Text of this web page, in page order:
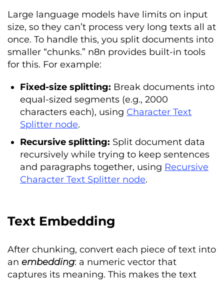
Large language models have limits on input
size, so they can’t process very long texts all at
once. To handle this, you split documents into
smaller “chunks.” n8n provides built-in tools
for this. For example:
Fixed-size splitting: Break documents into
equal-sized segments (e.g., 2000
characters each), using Character Text
Splitter node.
Recursive splitting: Split document data
recursively while trying to keep sentences
and paragraphs together, using Recursive
Character Text Splitter node.
Text Embedding
After chunking, convert each piece of text into
an embedding: a numeric vector that
captures its meaning. This makes the text